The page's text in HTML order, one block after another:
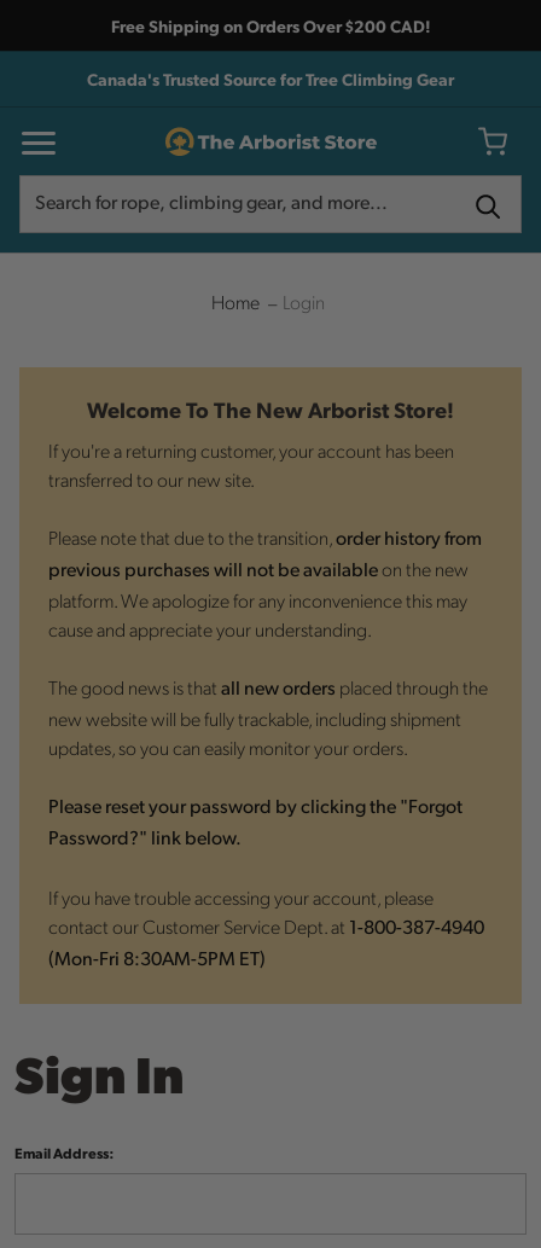
Free Shipping on Orders Over $200 CAD!
Canada's Trusted Source for Tree Climbing Gear
Home Login
Welcome To The New Arborist Store!
If you're a returning customer, your account has been
transferred to our new site.
Please note that due to the transition, order history from
previous purchases will not be availableon the new
platform. We apologize for any inconvenience this may
cause and appreciate your understanding.
The good news is that all new orders placed through the
new website will be fully trackable, including shipment
updates, so you can easily monitor your orders.
Please reset your password by clicking the "Forgot
Password?" link below.
If you have trouble accessing your account, please
contact our Customer Service Dept. at
1-800-387-4940
(Mon-Fri 8:30AM-5PM ET)
Sign In
Email Address: